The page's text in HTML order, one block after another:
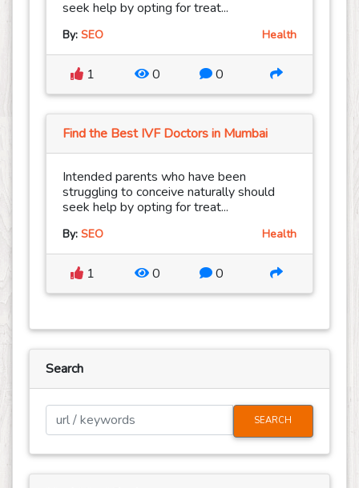
seek help by opting for treat...
By: SEO Health
1 0 0
Find the Best IVF Doctors in Mumbai
Intended parents who have been
struggling to conceive naturally should
seek help by opting for treat...
By: SEO Health
1 0 0
Search
SEARCH